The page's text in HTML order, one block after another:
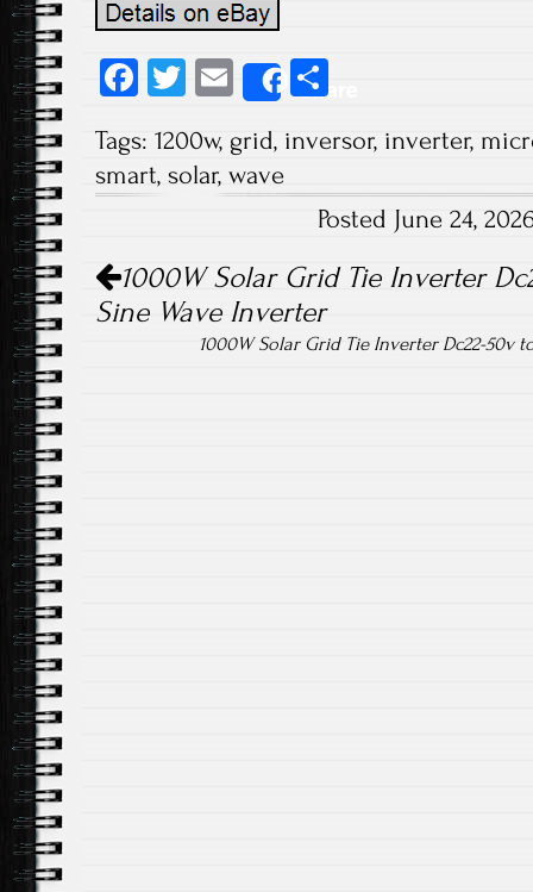
Fa
b
o
T
tt
er
E
m
ail
Share
re
Tags: 1200w, grid, inversor, inverter,
smart, solar, wave
Posted June 24,
Post navigation
1000W Solar Grid Tie Inverter
Sine Wave Inverter
1000W Solar Grid Tie Inverter Dc22-50v